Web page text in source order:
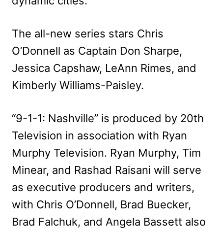
The all-new series stars Chris
O’Donnell as Captain Don Sharpe,
Jessica Capshaw, LeAnn Rimes, and
Kimberly Williams-Paisley.
“9-1-1: Nashville” is produced by 20th
Television in association with Ryan
Murphy Television. Ryan Murphy, Tim
Minear, and Rashad Raisani will serve
as executive producers and writers,
with Chris O’Donnell, Brad Buecker,
Brad Falchuk, and Angela Bassett also